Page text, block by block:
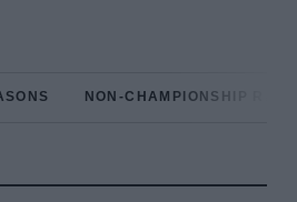
NON-CHAMPIONSHIP